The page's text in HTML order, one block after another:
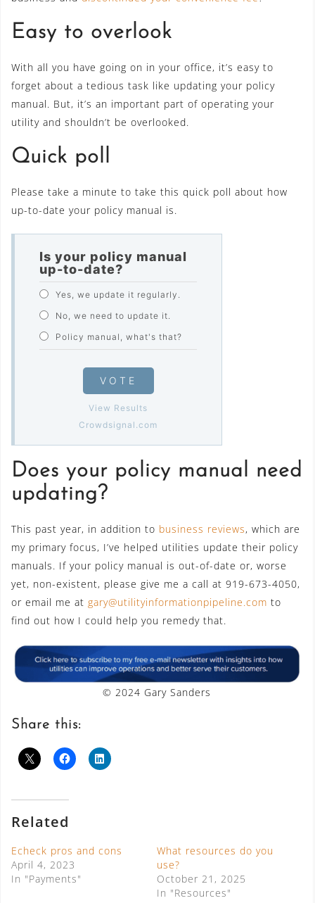
Easy to overlook
With all you have going on in your office, it’s easy to
forget about a tedious task like updating your policy
manual. But, it’s an important part of operating your
utility and shouldn’t be overlooked.
Quick poll
Please take a minute to take this quick poll about how
up-to-date your policy manual is.
Is your policy manual
up-to-date?
Yes, we update it regularly.
No, we need to update it.
Policy manual, what's that?
VOTE
View Results
Crowdsignal.com
Does your policy manual need
updating?
This past year, in addition to business reviews, which are
my primary focus, I’ve helped utilities update their policy
manuals. If your policy manual is out-of-date or, worse
yet, non-existent, please give me a call at 919-673-4050,
or email me at gary@utilityinformationpipeline.com to
find out how I could help you remedy that.
© 2024 Gary Sanders
Share this:
Related
Echeck pros and cons
April 4, 2023
In "Payments"
What resources do you
use?
October 21, 2025
In "Resources"